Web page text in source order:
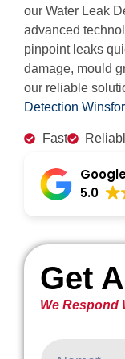
our Water Leak
advanced
pinpoint leaks
damage, mould
our reliable
Detection
Fast
5.0
Get
We Respond